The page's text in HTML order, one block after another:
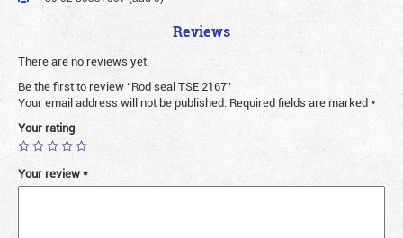
Reviews
There are no reviews yet.
Be the first to review “Rod seal TSE 2167”
Your email address will not be published. Required fields are marked*
Your rating
Your review*